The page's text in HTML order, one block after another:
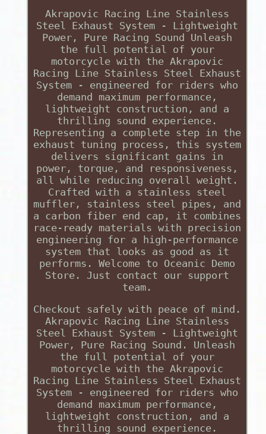
Akrapovic Racing Line Stainless
Steel Exhaust System - Lightweight
Power, Pure Racing Sound Unleash
the full potential of your
motorcycle with the Akrapovic
Racing Line Stainless Steel Exhaust
System - engineered for riders who
demand maximum performance,
lightweight construction, and a
thrilling sound experience.
Representing a complete step in the
exhaust tuning process, this system
delivers significant gains in
power, torque, and responsiveness,
all while reducing overall weight.
Crafted with a stainless steel
muffler, stainless steel pipes, and
a carbon fiber end cap, it combines
race-ready materials with precision
engineering for a high-performance
system that looks as good as it
performs. Welcome to Oceanic Demo
Store. Just contact our support
team.
Checkout safely with peace of mind.
Akrapovic Racing Line Stainless
Steel Exhaust System - Lightweight
Power, Pure Racing Sound. Unleash
the full potential of your
motorcycle with the Akrapovic
Racing Line Stainless Steel Exhaust
System - engineered for riders who
demand maximum performance,
lightweight construction, and a
thrilling sound experience.